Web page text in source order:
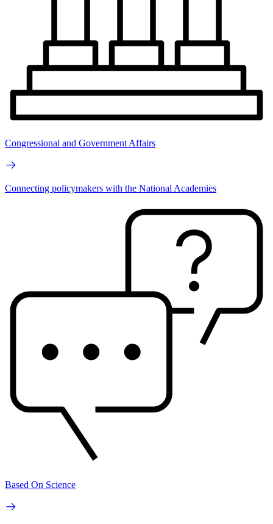
Congressional and Government Affairs
Connecting policymakers with the National Academies
Based On Science